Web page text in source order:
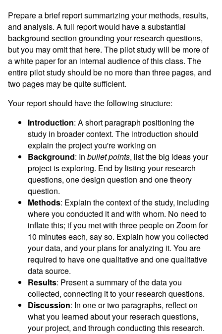
Prepare a brief report summarizing your methods, results,
and analysis. A full report would have a substantial
background section grounding your research questions,
but you may omit that here. The pilot study will be more of
a white paper for an internal audience of this class. The
entire pilot study should be no more than three pages, and
two pages may be quite sufficient.
Your report should have the following structure:
Introduction: A short paragraph positioning the
study in broader context. The introduction should
explain the project you're working on
Background: In bullet points, list the big ideas your
project is exploring. End by listing your research
questions, one design question and one theory
question.
Methods: Explain the context of the study, including
where you conducted it and with whom. No need to
inflate this; if you met with three people on Zoom for
10 minutes each, say so. Explain how you collected
your data, and your plans for analyzing it. You are
required to have one qualitative and one qualitative
data source.
Results: Present a summary of the data you
collected, connecting it to your research questions.
Discussion: In one or two paragraphs, reflect on
what you learned about your reserach questions,
your project, and through conducting this research.